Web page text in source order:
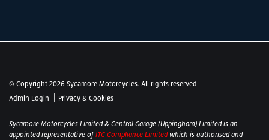
© Copyright 2026 Sycamore Motorcycles. All rights reserved
Admin Login
| Privacy & Cookies
Sycamore Motorcycles Limited & Central Garage (Uppingham) Limited is an
appointed representative ofITC Compliance Limited which is authorised and